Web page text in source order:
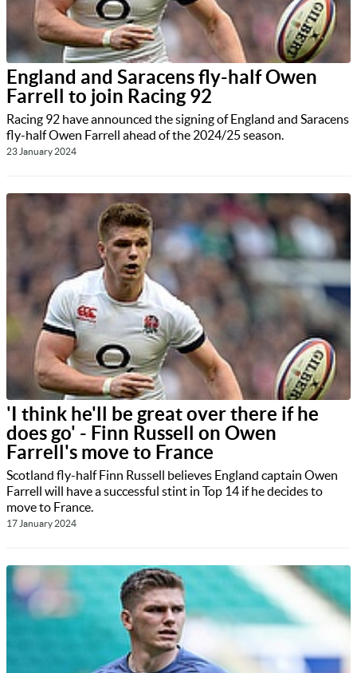
England and Saracens fly-half Owen
Farrell to join Racing 92
Racing 92 have announced the signing of England and Saracens
fly-half Owen Farrell ahead of the 2024/25 season.
23 January 2024
'I think he'll be great over there if he
does go' - Finn Russell on Owen
Farrell's move to France
Scotland fly-half Finn Russell believes England captain Owen
Farrell will have a successful stint in Top 14 if he decides to
move to France.
17 January 2024